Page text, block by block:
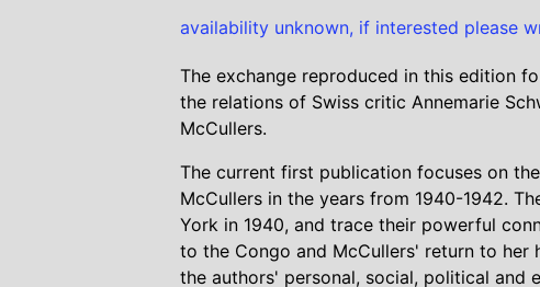
availability unknown, if interested please
The exchange reproduced in this edition
the relations of Swiss critic Annemarie
McCullers.
The current first publication focuses on
McCullers in the years from 1940-1942.
York in 1940, and trace their powerful
to the Congo and McCullers' return to
the authors' personal, social, political and